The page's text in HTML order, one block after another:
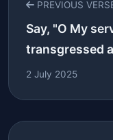
PREVIOUS
Say, "O My
transgressed
2 July 2025